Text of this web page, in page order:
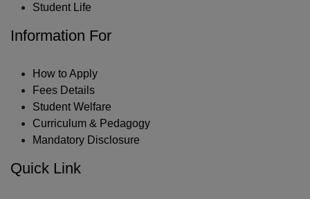
Student Life
Information For
How to Apply
Fees Details
Student Welfare
Curriculum & Pedagogy
Mandatory Disclosure
Quick Link